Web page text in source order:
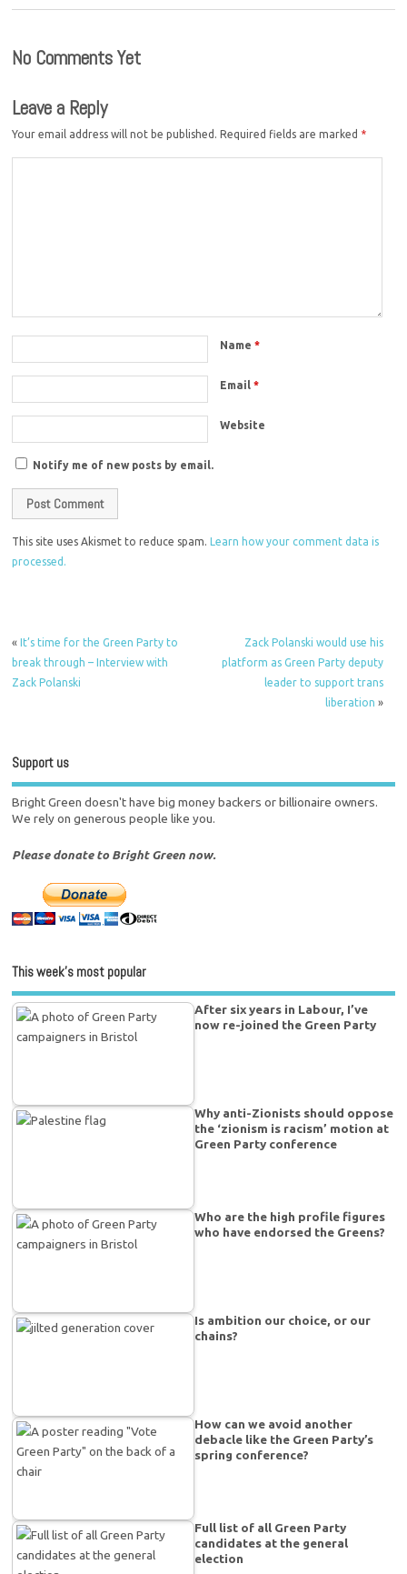
No Comments Yet
Leave a Reply
Your email address will not be published. Required fields are marked *
Name*
Email*
Website
Notify me of new posts by email.
This site uses Akismet to reduce spam.Learn how your comment data is
processed.
«It’s time for the Green Party to
break through – Interview with
Zack Polanski
Zack Polanski would use his
platform as Green Party deputy
leader to support trans
liberation »
Support us
Bright Green doesn't have big money backers or billionaire owners.
We rely on generous people like you.
Please donate to Bright Green now.
This week’s most popular
After six years in Labour, I’ve
now re-joined the Green Party
Why anti-Zionists should oppose
the ‘zionism is racism’ motion at
Green Party conference
Who are the high profile figures
who have endorsed the Greens?
Is ambition our choice, or our
chains?
How can we avoid another
debacle like the Green Party’s
spring conference?
Full list of all Green Party
candidates at the general
election